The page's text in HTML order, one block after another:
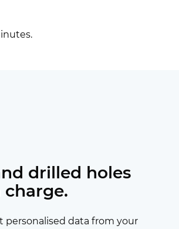
drilled holes
personalised data from your